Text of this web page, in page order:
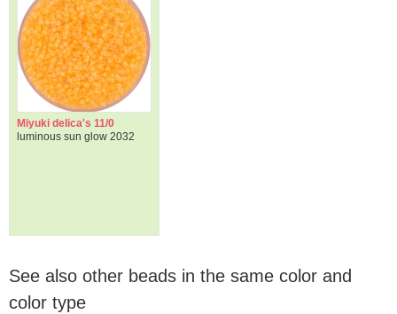
Miyuki delica's 11/0
luminous sun glow 2032
See also other beads in the same color and
color type